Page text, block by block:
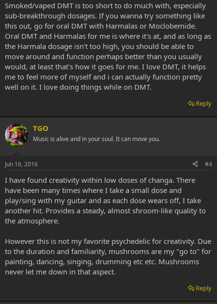
Smoked/vaped DMT is too short to do much with, especially
sub-breakthrough dosages. If you wanna try something like
this out, go for oral DMT with Harmalas or Moclobemide.
Oral DMT and Harmalas for me is where it's at, and as long as
the Harmala dosage isn't too high, you should be able to
move around and function perhaps better than you usually
would, at least that's how it goes for me. I love DMT, it helps
me to feel more of myself and i can actually function pretty
well on it. I love doing things while on DMT.
Reply
TGO
Music is alive and in your soul. It can move you.
Jun 16, 2016 #4
I have found creativity within low doses of changa. There
have been many times where I take a small dose and
play/sing with my guitar and as each dose wears off, I take
another hit. Provides a steady, almost shroom-like quality to
the atmosphere.
However this is not my favorite psychedelic for creativity. Due
to the duration and familiarity, mushrooms are my "go to" for
painting, dancing, singing, drumming etc etc. Mushrooms
never let me down in that aspect.
Reply